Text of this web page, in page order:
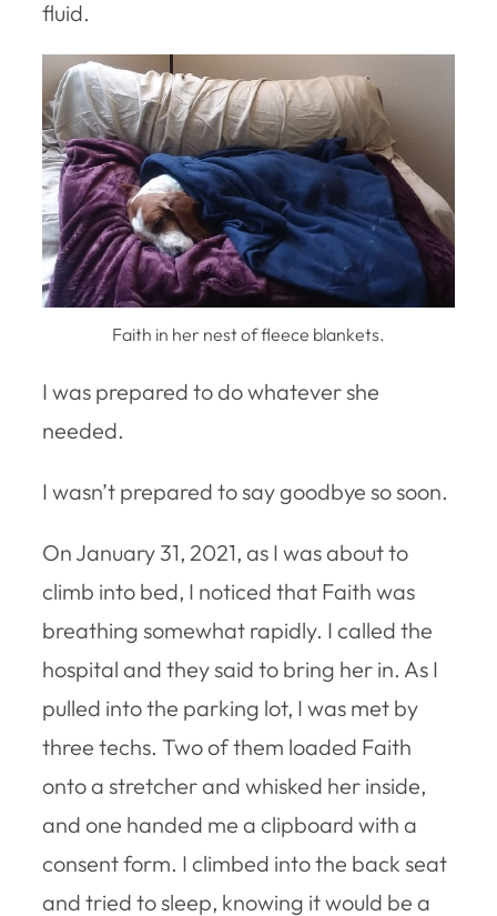
fluid.
Faith in her nest of fleece blankets.
I was prepared to do whatever she
needed.
I wasn’t prepared to say goodbye so soon.
On January 31, 2021, as I was about to
climb into bed, I noticed that Faith was
breathing somewhat rapidly. I called the
hospital and they said to bring her in. As I
pulled into the parking lot, I was met by
three techs. Two of them loaded Faith
onto a stretcher and whisked her inside,
and one handed me a clipboard with a
consent form. I climbed into the back seat
and tried to sleep, knowing it would be a